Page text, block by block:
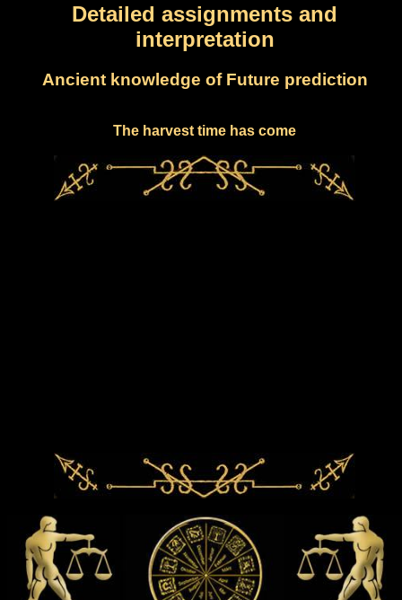
Detailed assignments and
interpretation
Ancient knowledge of Future prediction
The harvest time has come